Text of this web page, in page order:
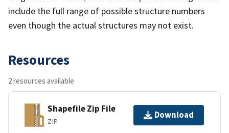
include the full range of possible structure numbers
even though the actual structures may not exist.
Resources
2 resources available
Shapefile Zip File
ZIP
Download